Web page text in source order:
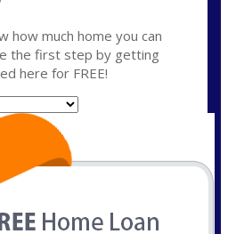
how much home you can
the first step by getting
here for FREE!